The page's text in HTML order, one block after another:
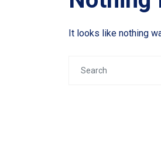
It looks like nothing